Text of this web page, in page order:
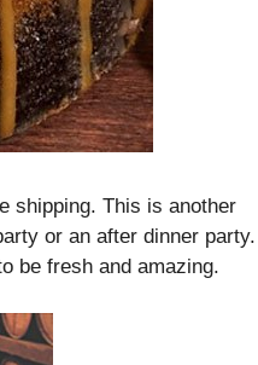
shipping. This is another
or an after dinner party.
be fresh and amazing.